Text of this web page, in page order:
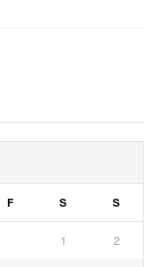
F S S
1 2